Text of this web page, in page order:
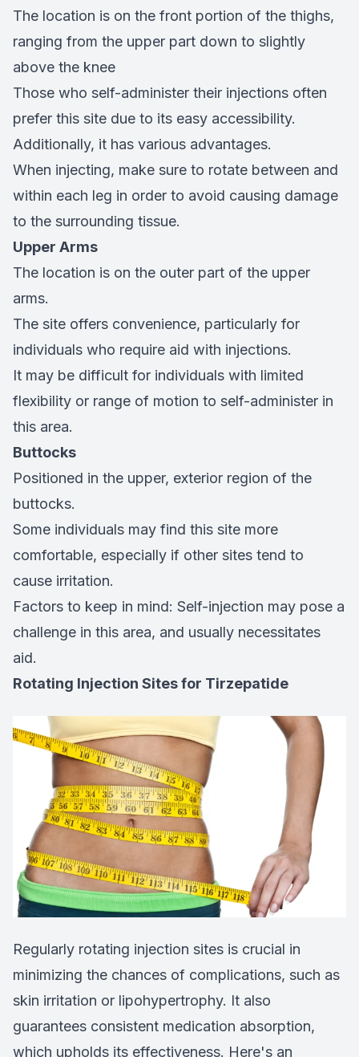
The location is on the front portion of the thighs,
ranging from the upper part down to slightly
above the knee
Those who self-administer their injections often
prefer this site due to its easy accessibility.
Additionally, it has various advantages.
When injecting, make sure to rotate between and
within each leg in order to avoid causing damage
to the surrounding tissue.
Upper Arms
The location is on the outer part of the upper
arms.
The site offers convenience, particularly for
individuals who require aid with injections.
It may be difficult for individuals with limited
flexibility or range of motion to self-administer in
this area.
Buttocks
Positioned in the upper, exterior region of the
buttocks.
Some individuals may find this site more
comfortable, especially if other sites tend to
cause irritation.
Factors to keep in mind: Self-injection may pose a
challenge in this area, and usually necessitates
aid.
Rotating Injection Sites for Tirzepatide
Regularly rotating injection sites is crucial in
minimizing the chances of complications, such as
skin irritation or lipohypertrophy. It also
guarantees consistent medication absorption,
which upholds its effectiveness. Here's an